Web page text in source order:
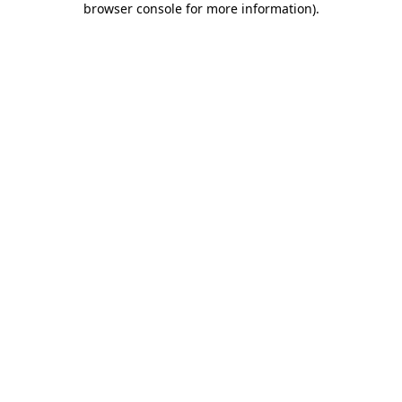
browser console for more information).